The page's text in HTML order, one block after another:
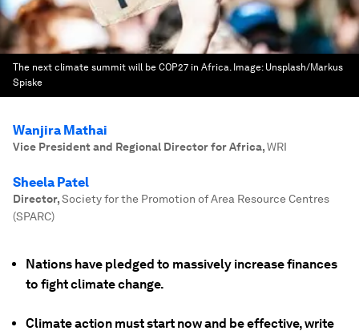
The next climate summit will be COP27 in Africa. Image: Unsplash/Markus
Spiske
Wanjira Mathai
Vice President and Regional Director for Africa,WRI
Sheela Patel
Director,Society for the Promotion of Area Resource Centres
(SPARC)
Nations have pledged to massively increase finances
to fight climate change.
Climate action must start now and be effective, write